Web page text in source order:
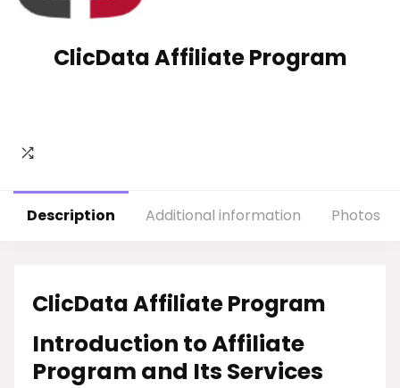
ClicData Affiliate Program
Description Additional information Photos
ClicData Affiliate Program
Introduction to Affiliate
Program and Its Services